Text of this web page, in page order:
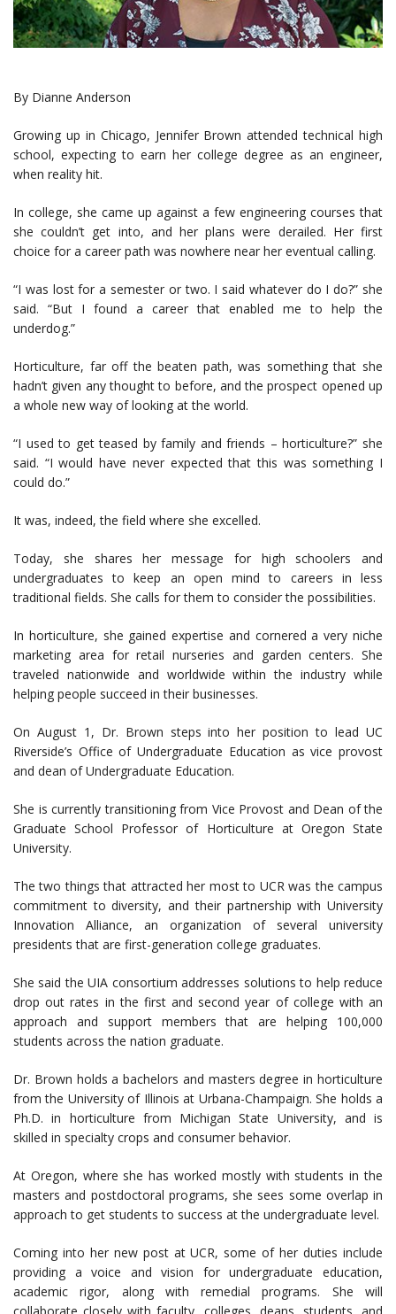
By Dianne Anderson
Growing up in Chicago, Jennifer Brown attended technical high
school, expecting to earn her college degree as an engineer,
when reality hit.
In college, she came up against a few engineering courses that
she couldn’t get into, and her plans were derailed. Her first
choice for a career path was nowhere near her eventual calling.
“I was lost for a semester or two. I said whatever do I do?” she
said. “But I found a career that enabled me to help the
underdog.”
Horticulture, far off the beaten path, was something that she
hadn’t given any thought to before, and the prospect opened up
a whole new way of looking at the world.
“I used to get teased by family and friends – horticulture?” she
said. “I would have never expected that this was something I
could do.”
It was, indeed, the field where she excelled.
Today, she shares her message for high schoolers and
undergraduates to keep an open mind to careers in less
traditional fields. She calls for them to consider the possibilities.
In horticulture, she gained expertise and cornered a very niche
marketing area for retail nurseries and garden centers. She
traveled nationwide and worldwide within the industry while
helping people succeed in their businesses.
On August 1, Dr. Brown steps into her position to lead UC
Riverside’s Office of Undergraduate Education as vice provost
and dean of Undergraduate Education.
She is currently transitioning from Vice Provost and Dean of the
Graduate School Professor of Horticulture at Oregon State
University.
The two things that attracted her most to UCR was the campus
commitment to diversity, and their partnership with University
Innovation Alliance, an organization of several university
presidents that are first-generation college graduates.
She said the UIA consortium addresses solutions to help reduce
drop out rates in the first and second year of college with an
approach and support members that are helping 100,000
students across the nation graduate.
Dr. Brown holds a bachelors and masters degree in horticulture
from the University of Illinois at Urbana-Champaign. She holds a
Ph.D. in horticulture from Michigan State University, and is
skilled in specialty crops and consumer behavior.
At Oregon, where she has worked mostly with students in the
masters and postdoctoral programs, she sees some overlap in
approach to get students to success at the undergraduate level.
Coming into her new post at UCR, some of her duties include
providing a voice and vision for undergraduate education,
academic rigor, along with remedial programs. She will